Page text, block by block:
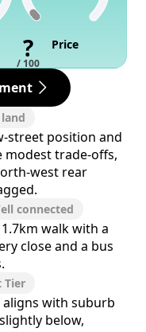
?
/ 100
Price
street position and
modest trade-offs,
west rear
connected
walk with a
close and a bus
Tier
aligns with suburb
below,